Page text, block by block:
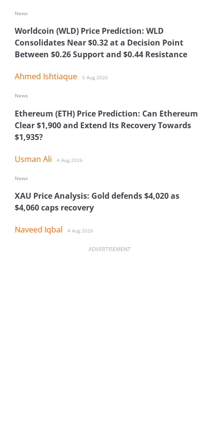
Worldcoin (WLD) Price Prediction: WLD
Consolidates Near $0.32 at a Decision Point
Between $0.26 Support and $0.44 Resistance
Ahmed Ishtiaque 5 Aug 2026
News
Ethereum (ETH) Price Prediction: Can Ethereum
Clear $1,900 and Extend Its Recovery Towards
$1,935?
Usman Ali 4 Aug 2026
News
XAU Price Analysis: Gold defends $4,020 as
$4,060 caps recovery
Naveed Iqbal 4 Aug 2026
News
ADVERTISEMENT